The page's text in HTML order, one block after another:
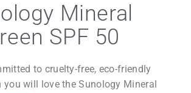
Mineral
SPF 50
to cruelty-free, eco-friendly
you will love the Sunology Mineral